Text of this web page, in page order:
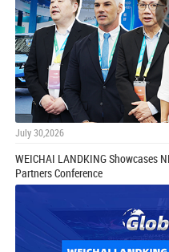
July 30,2026
WEICHAI LANDKING Showcases
Partners Conference